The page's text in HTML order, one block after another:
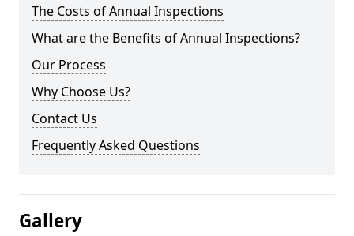
The Costs of Annual Inspections
What are the Benefits of Annual Inspections?
Our Process
Why Choose Us?
Contact Us
Frequently Asked Questions
Gallery